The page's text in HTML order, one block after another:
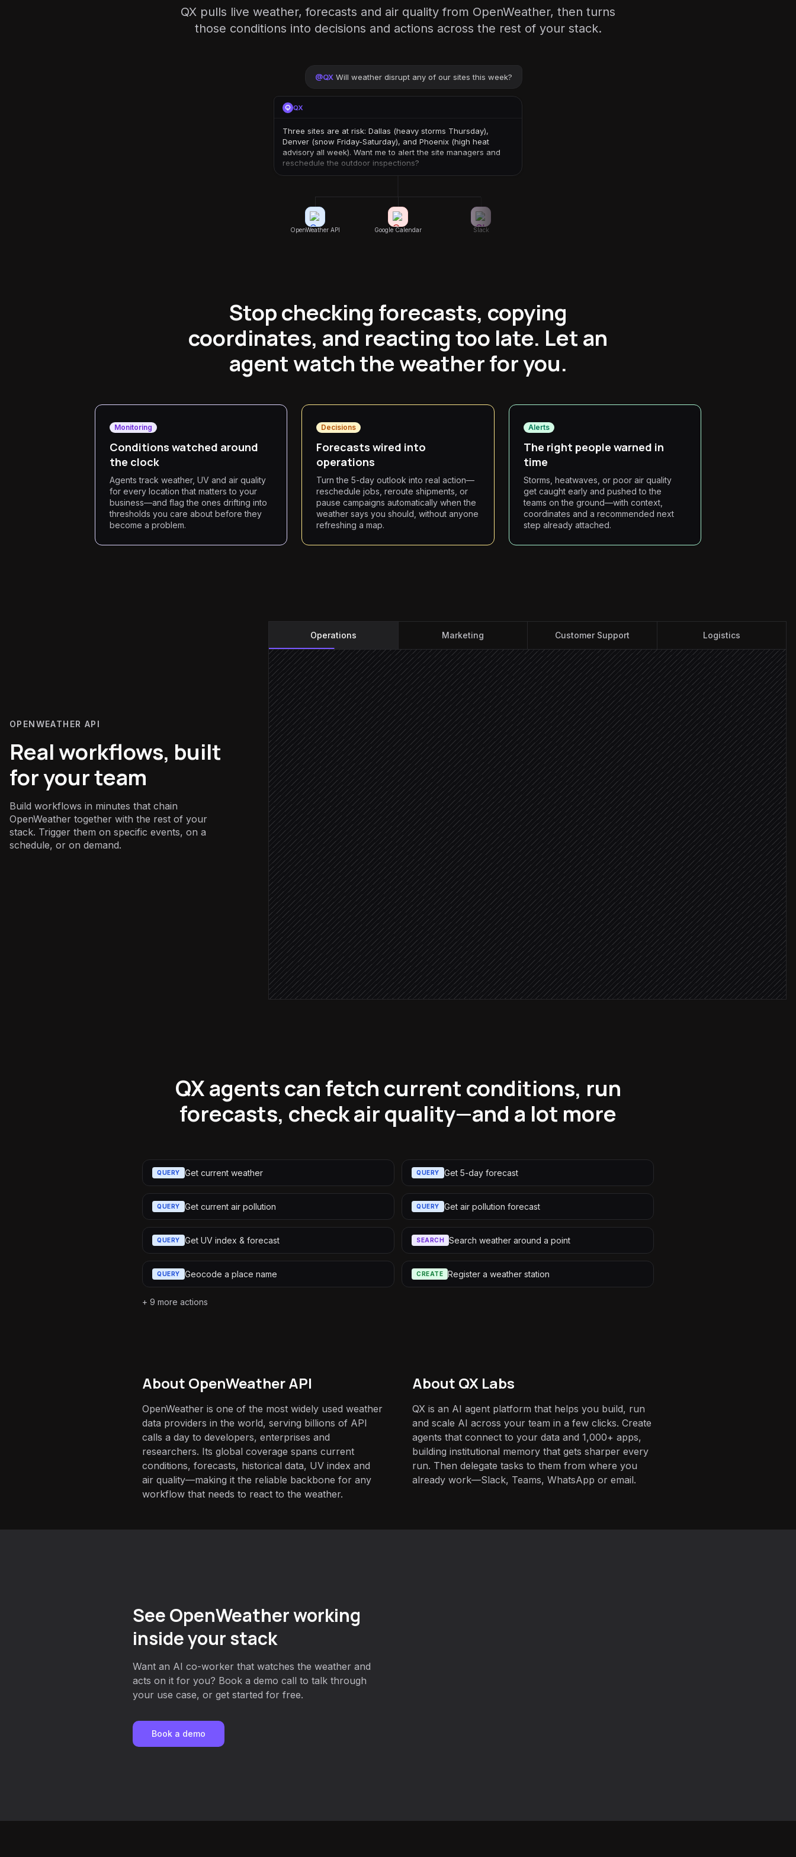
QX pulls live weather, forecasts and air quality from OpenWeather, then turns
those conditions into decisions and actions across the rest of your stack.
@QX Will weather disrupt any of our sites this week?
QX
Three sites are at risk: Dallas (heavy storms Thursday),
Denver (snow Friday-Saturday), and Phoenix (high heat
advisory all week). Want me to alert the site managers and
reschedule the outdoor inspections?
OpenWeather API Google Calendar Slack
Stop checking forecasts, copying
coordinates, and reacting too late. Let an
agent watch the weather for you.
Monitoring
Conditions watched around
the clock
Agents track weather, UV and air quality
for every location that matters to your
business—and flag the ones drifting into
thresholds you care about before they
become a problem.
Decisions
Forecasts wired into
operations
Turn the 5-day outlook into real action—
reschedule jobs, reroute shipments, or
pause campaigns automatically when the
weather says you should, without anyone
refreshing a map.
Alerts
The right people warned in
time
Storms, heatwaves, or poor air quality
get caught early and pushed to the
teams on the ground—with context,
coordinates and a recommended next
step already attached.
OPENWEATHER API
Real workflows, built
for your team
Build workflows in minutes that chain
OpenWeather together with the rest of your
stack. Trigger them on specific events, on a
schedule, or on demand.
Operations Marketing Customer Support Logistics
Every morning at 6am
Scheduled trigger
Pull today's site visits
in Google Calendar
Check forecast per site
in OpenWeather
Flag at-risk visits
Agent step
Severe weather expected
Move affected jobs
in Google Calendar
Notify field crews
Alert via Slack
QX agents can fetch current conditions, run
forecasts, check air quality—and a lot more
QUERY Get current weather QUERY Get 5-day forecast
QUERY Get current air pollution QUERY Get air pollution forecast
QUERY Get UV index & forecast SEARCH Search weather around a point
QUERY Geocode a place name CREATE Register a weather station
+ 9 more actions
About OpenWeather API
OpenWeather is one of the most widely used weather
data providers in the world, serving billions of API
calls a day to developers, enterprises and
researchers. Its global coverage spans current
conditions, forecasts, historical data, UV index and
air quality—making it the reliable backbone for any
workflow that needs to react to the weather.
About QX Labs
QX is an AI agent platform that helps you build, run
and scale AI across your team in a few clicks. Create
agents that connect to your data and 1,000+ apps,
building institutional memory that gets sharper every
run. Then delegate tasks to them from where you
already work—Slack, Teams, WhatsApp or email.
See OpenWeather working
inside your stack
Want an AI co-worker that watches the weather and
acts on it for you? Book a demo call to talk through
your use case, or get started for free.
Book a demo